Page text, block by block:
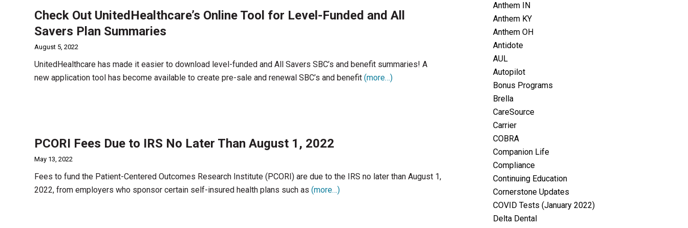
Check Out UnitedHealthcare’s Online Tool for Level-Funded and All
Savers Plan Summaries
August 5, 2022
UnitedHealthcare has made it easier to download level-funded and All Savers SBC’s and benefit summaries! A
new application tool has become available to create pre-sale and renewal SBC’s and benefit (more…)
PCORI Fees Due to IRS No Later Than August 1, 2022
May 13, 2022
Fees to fund the Patient-Centered Outcomes Research Institute (PCORI) are due to the IRS no later than August 1,
2022, from employers who sponsor certain self-insured health plans such as (more…)
Anthem IN
Anthem KY
Anthem OH
Antidote
AUL
Autopilot
Bonus Programs
Brella
CareSource
Carrier
COBRA
Companion Life
Compliance
Continuing Education
Cornerstone Updates
COVID Tests (January 2022)
Delta Dental